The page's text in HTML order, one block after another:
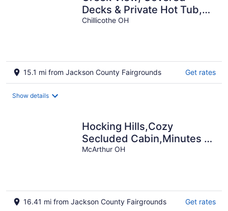
Decks & Private Hot Tub,
Woods, Peaceful, Wildlife!
Chillicothe OH
15.1 mi from Jackson County Fairgrounds Get rates
Show details
Hocking Hills,Cozy
Secluded Cabin,Minutes to
Caves/WiFi/Pet Friendly!
McArthur OH
16.41 mi from Jackson County Fairgrounds Get rates